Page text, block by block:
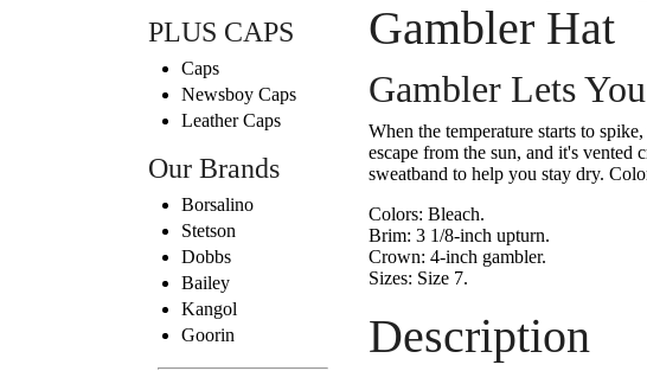
PLUS CAPS
Caps
Newsboy Caps
Leather Caps
Our Brands
Borsalino
Stetson
Dobbs
Bailey
Kangol
Goorin
Gambler Hat
Gambler Lets
When the temperature starts to
escape from the sun, and it's
sweatband to help you stay dry.
Colors: Bleach.
Brim: 3 1/8-inch upturn.
Crown: 4-inch gambler.
Sizes: Size 7.
Description